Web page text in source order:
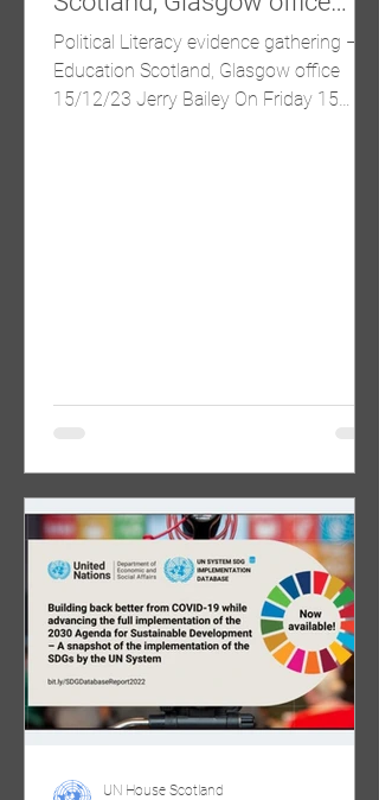
15/12/23
Political Literacy evidence gathering –
Education Scotland, Glasgow office
15/12/23 Jerry Bailey On Friday 15
UN House Scotland